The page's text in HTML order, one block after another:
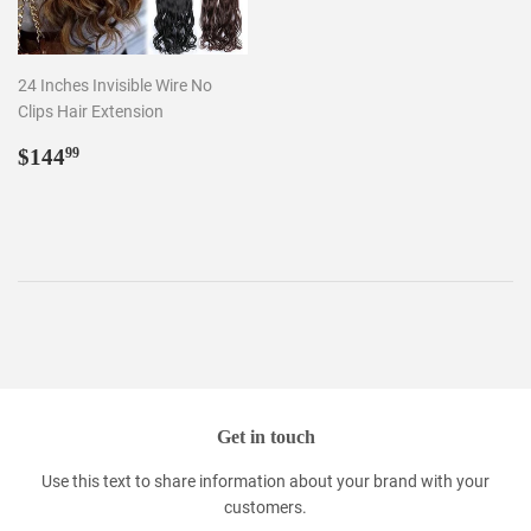
24 Inches Invisible Wire No
Clips Hair Extension
Regular
$14499
Get in touch
Use this text to share information about your brand with your
customers.